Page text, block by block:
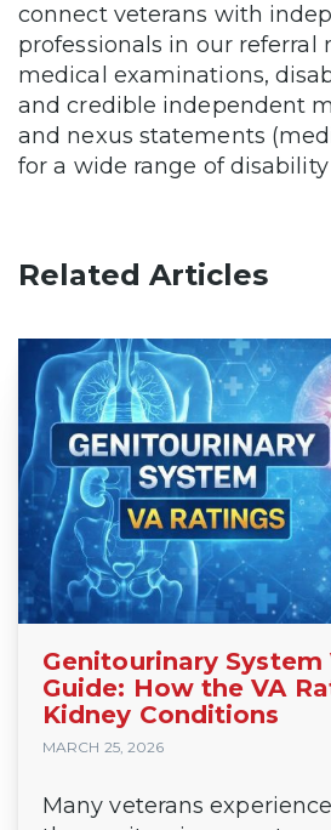
connect veterans with
professionals in our referral
medical examinations,
and credible independent
and nexus statements
for a wide range of
Related Articles
Genitourinary System
Guide: How the VA
Kidney Conditions
MARCH 25, 2026
Many veterans